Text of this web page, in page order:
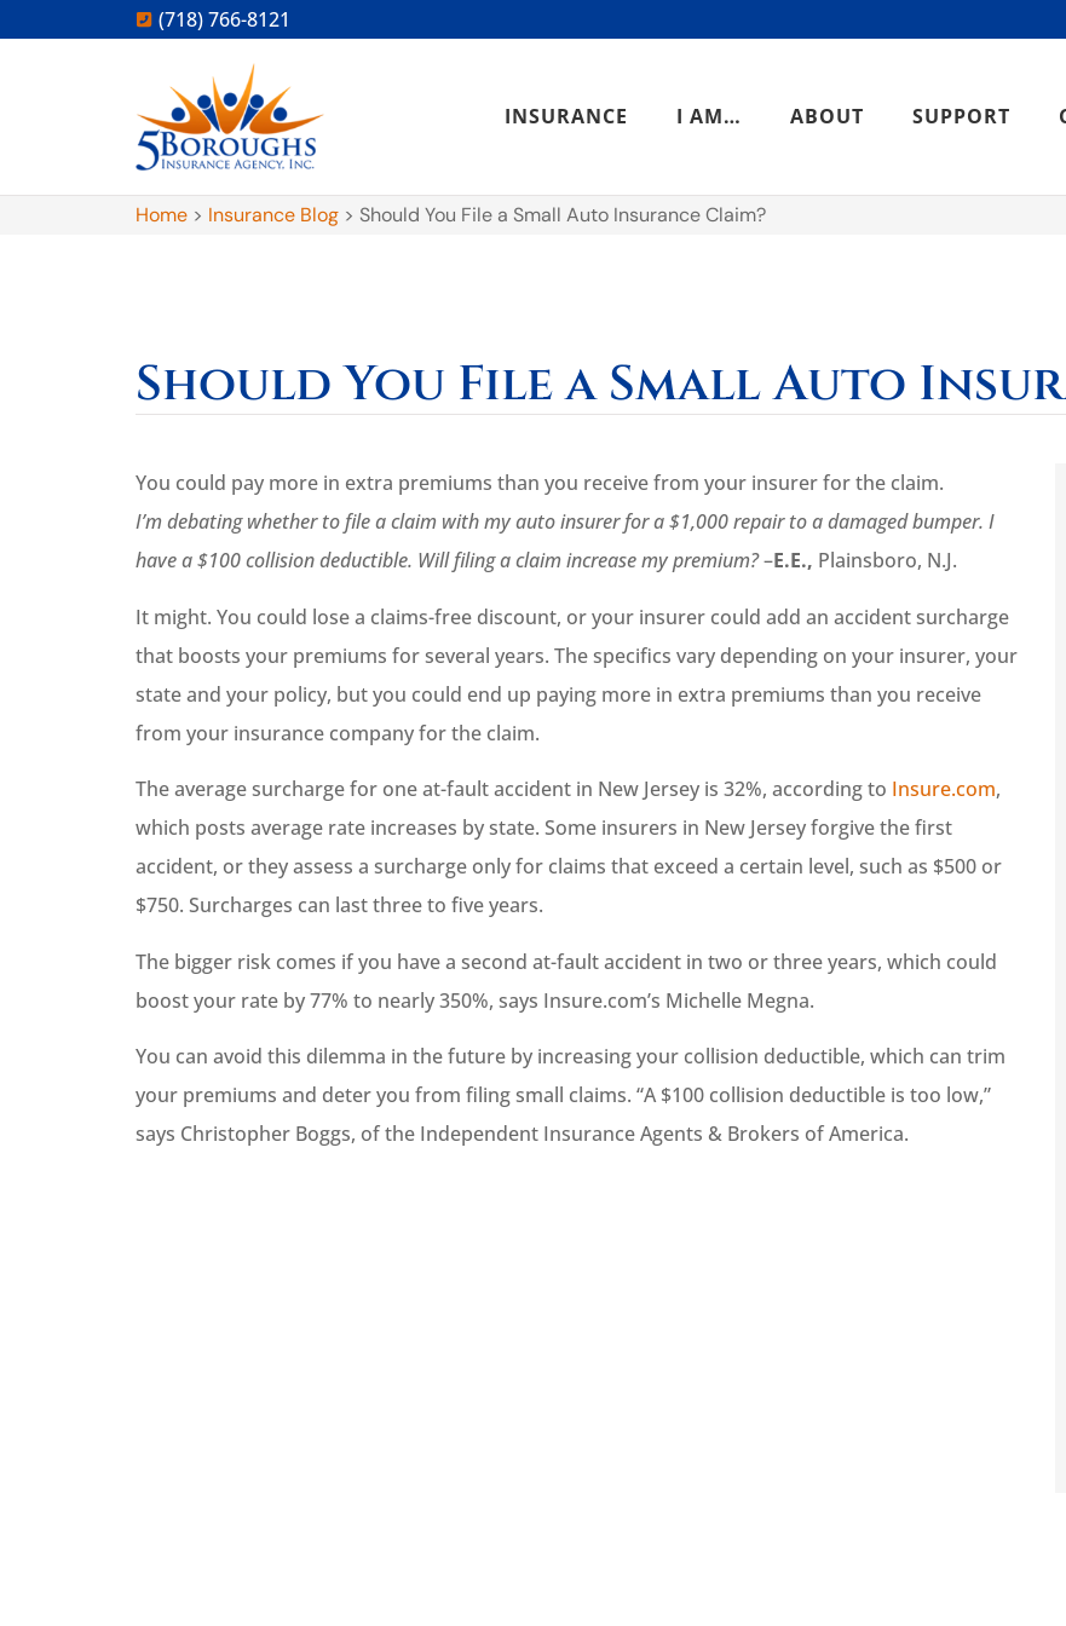
(718) 766-8121
INSURANCE I AM… ABOUT SUPPORT
Home > Insurance Blog > Should You File a Small Auto Insurance Claim?
Should You File a Small Auto
You could pay more in extra premiums than you receive from your insurer for the claim.
I’m debating whether to file a claim with my auto insurer for a $1,000 repair to a damaged bumper. I
have a $100 collision deductible. Will filing a claim increase my premium?–E.E., Plainsboro, N.J.
It might. You could lose a claims-free discount, or your insurer could add an accident surcharge
that boosts your premiums for several years. The specifics vary depending on your insurer, your
state and your policy, but you could end up paying more in extra premiums than you receive
from your insurance company for the claim.
The average surcharge for one at-fault accident in New Jersey is 32%, according to Insure.com,
which posts average rate increases by state. Some insurers in New Jersey forgive the first
accident, or they assess a surcharge only for claims that exceed a certain level, such as $500 or
$750. Surcharges can last three to five years.
The bigger risk comes if you have a second at-fault accident in two or three years, which could
boost your rate by 77% to nearly 350%, says Insure.com’s Michelle Megna.
You can avoid this dilemma in the future by increasing your collision deductible, which can trim
your premiums and deter you from filing small claims. “A $100 collision deductible is too low,”
says Christopher Boggs, of the Independent Insurance Agents & Brokers of America.
Best home insurance I